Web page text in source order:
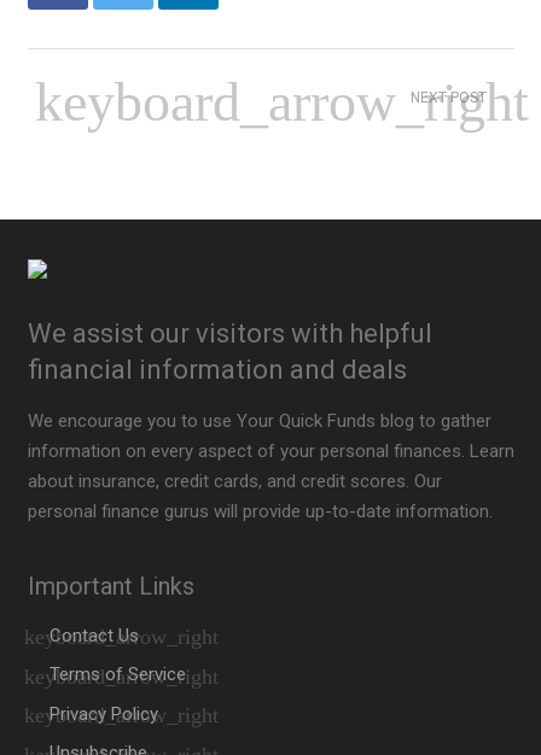
NEXT POST
We assist our visitors with helpful
financial information and deals
We encourage you to use Your Quick Funds blog to gather
information on every aspect of your personal finances. Learn
about insurance, credit cards, and credit scores. Our
personal finance gurus will provide up-to-date information.
Important Links
Contact Us
Terms of Service
Privacy Policy